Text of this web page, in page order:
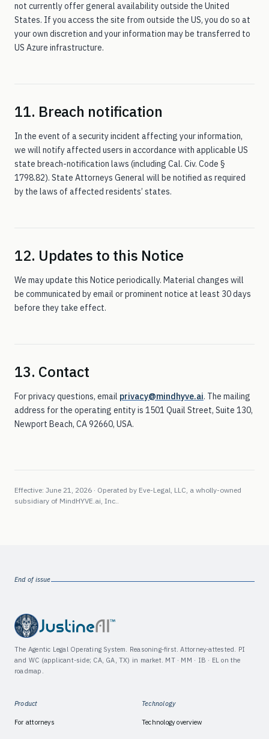
not currently offer general availability outside the United
States. If you access the site from outside the US, you do so at
your own discretion and your information may be transferred to
US Azure infrastructure.
11. Breach notification
In the event of a security incident affecting your information,
we will notify affected users in accordance with applicable US
state breach-notification laws (including Cal. Civ. Code §
1798.82). State Attorneys General will be notified as required
by the laws of affected residents’ states.
12. Updates to this Notice
We may update this Notice periodically. Material changes will
be communicated by email or prominent notice at least 30 days
before they take effect.
13. Contact
For privacy questions, email privacy@mindhyve.ai. The mailing
address for the operating entity is 1501 Quail Street, Suite 130,
Newport Beach, CA92660, USA.
Effective: June 21, 2026 · Operated by Eve-Legal, LLC, a wholly-owned
subsidiary of MindHYVE.ai, Inc..
End of issue
The Agentic Legal Operating System. Reasoning-first. Attorney-attested. PI
and WC (applicant-side; CA, GA, TX) in market. MT · MM · IB · EL on the
roadmap.
Product
For attorneys
Technology
Technology overview